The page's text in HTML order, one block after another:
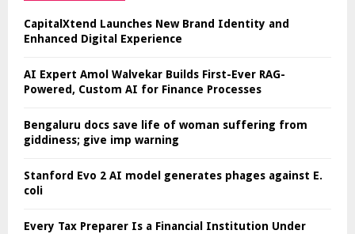
CapitalXtend Launches New Brand Identity and
Enhanced Digital Experience
AI Expert Amol Walvekar Builds First-Ever RAG-
Powered, Custom AI for Finance Processes
Bengaluru docs save life of woman suffering from
giddiness; give imp warning
Stanford Evo 2 AI model generates phages against E.
coli
Every Tax Preparer Is a Financial Institution Under